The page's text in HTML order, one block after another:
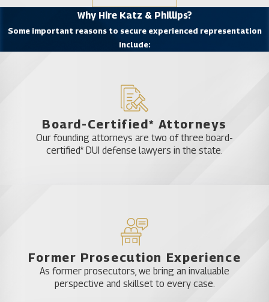
Why Hire Katz & Phillips?
Some important reasons to secure experienced representation
include:
Board-Certified* Attorneys
Our founding attorneys are two of three board-
certified* DUI defense lawyers in the state.
Former Prosecution Experience
As former prosecutors, we bring an invaluable
perspective and skillset to every case.